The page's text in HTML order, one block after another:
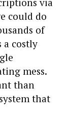
could do
of
a costly
mess.
than
that